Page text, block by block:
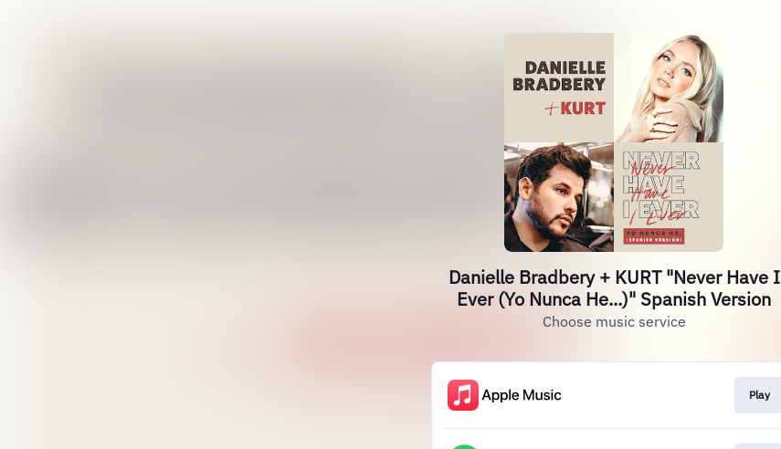
Danielle Bradbery + KURT "Never Have I
Ever (Yo Nunca He...)" Spanish Version
Choose music service
Play